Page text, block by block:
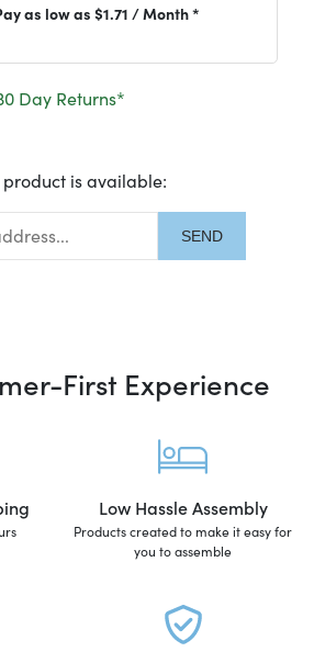
as low as $1.71 / Month *
Day Returns*
is available:
First Experience
Low Hassle Assembly
Products created to make it easy for
you to assemble